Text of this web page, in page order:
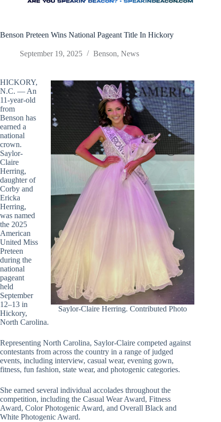
Benson Preteen Wins National Pageant Title In Hickory
September 19, 2025 Benson, News
Saylor-Claire Herring. Contributed Photo
HICKORY,
N.C. — An
11-year-old
from
Benson has
earned a
national
crown.
Saylor-
Claire
Herring,
daughter of
Corby and
Ericka
Herring,
was named
the 2025
American
United Miss
Preteen
during the
national
pageant
held
September
12–13 in
Hickory,
North Carolina.
Representing North Carolina, Saylor-Claire competed against
contestants from across the country in a range of judged
events, including interview, casual wear, evening gown,
fitness, fun fashion, state wear, and photogenic categories.
She earned several individual accolades throughout the
competition, including the Casual Wear Award, Fitness
Award, Color Photogenic Award, and Overall Black and
White Photogenic Award.